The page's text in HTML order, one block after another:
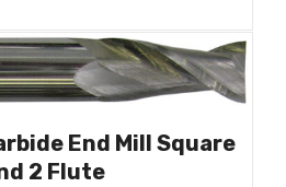
End Mill Square
2 Flute